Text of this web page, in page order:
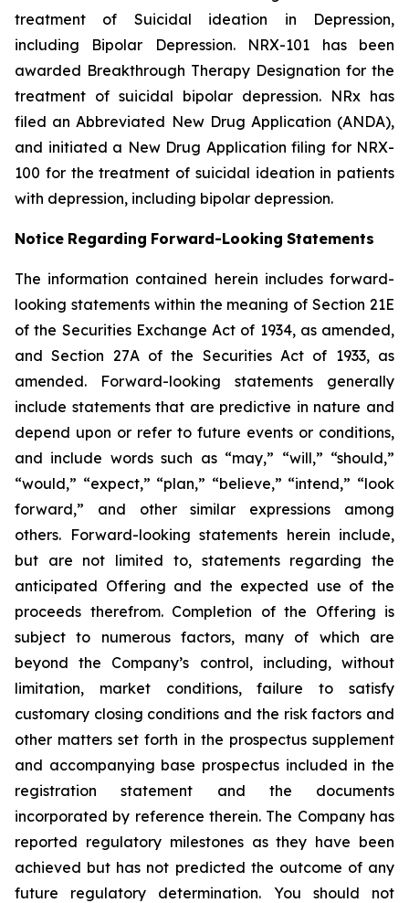
treatment of Suicidal ideation in Depression,
including Bipolar Depression. NRX-101 has been
awarded Breakthrough Therapy Designation for the
treatment of suicidal bipolar depression. NRx has
filed an Abbreviated New Drug Application (ANDA),
and initiated a New Drug Application filing for NRX-
100 for the treatment of suicidal ideation in patients
with depression, including bipolar depression.
Notice Regarding Forward-Looking Statements
The information contained herein includes forward-
looking statements within the meaning of Section 21E
of the Securities Exchange Act of 1934, as amended,
and Section 27A of the Securities Act of 1933, as
amended. Forward-looking statements generally
include statements that are predictive in nature and
depend upon or refer to future events or conditions,
and include words such as “may,” “will,” “should,”
“would,” “expect,” “plan,” “believe,” “intend,” “look
forward,” and other similar expressions among
others. Forward-looking statements herein include,
but are not limited to, statements regarding the
anticipated Offering and the expected use of the
proceeds therefrom. Completion of the Offering is
subject to numerous factors, many of which are
beyond the Company’s control, including, without
limitation, market conditions, failure to satisfy
customary closing conditions and the risk factors and
other matters set forth in the prospectus supplement
and accompanying base prospectus included in the
registration statement and the documents
incorporated by reference therein. The Company has
reported regulatory milestones as they have been
achieved but has not predicted the outcome of any
future regulatory determination. You should not